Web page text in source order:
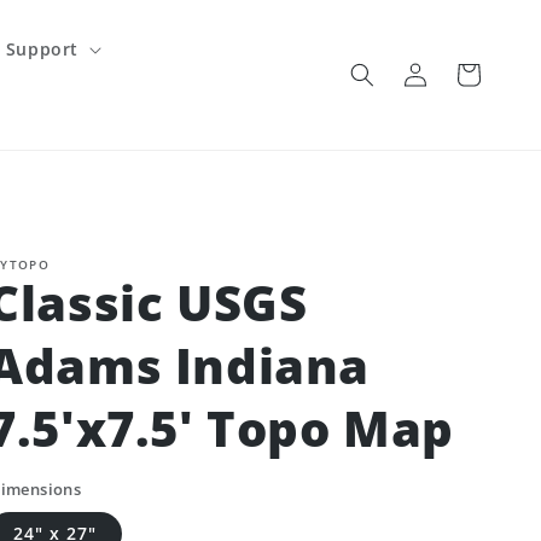
Support
Log
in
Cart
USGS
Indiana
Topo Map
24" x 27"